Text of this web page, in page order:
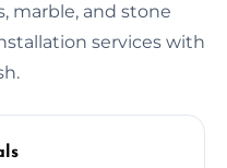
marble, and stone
services with